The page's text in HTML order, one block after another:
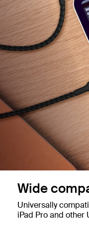
Wide
Universally
iPad Pro and other